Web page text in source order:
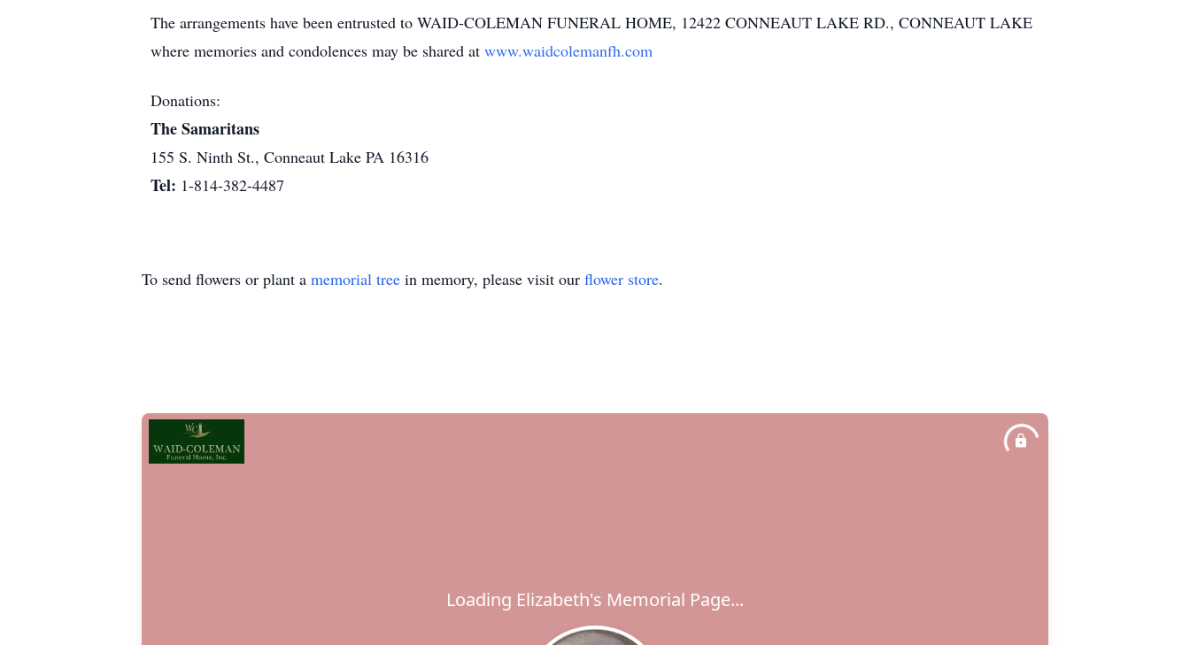
The arrangements have been entrusted to WAID-COLEMAN FUNERAL HOME, 12422 CONNEAUT LAKE RD., CONNEAUT LAKE
where memories and condolences may be shared at www.waidcolemanfh.com
Donations:
The Samaritans
155 S. Ninth St., Conneaut Lake PA 16316
Tel: 1-814-382-4487
To send flowers or plant a memorial tree in memory, please visit our flower store.